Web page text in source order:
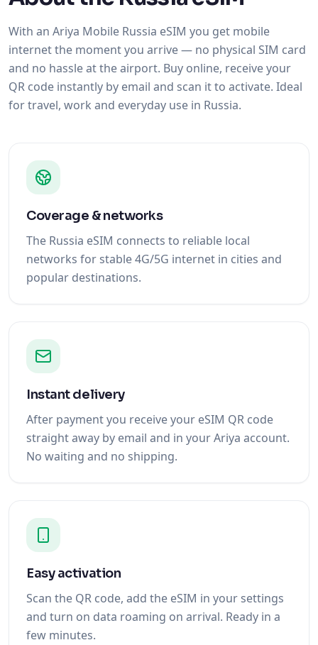
With an Ariya Mobile Russia eSIM you get mobile
internet the moment you arrive — no physical SIM card
and no hassle at the airport. Buy online, receive your
QR code instantly by email and scan it to activate. Ideal
for travel, work and everyday use in Russia.
Coverage & networks
The Russia eSIM connects to reliable local
networks for stable 4G/5G internet in cities and
popular destinations.
Instant delivery
After payment you receive your eSIM QR code
straight away by email and in your Ariya account.
No waiting and no shipping.
Easy activation
Scan the QR code, add the eSIM in your settings
and turn on data roaming on arrival. Ready in a
few minutes.